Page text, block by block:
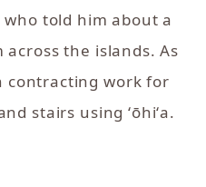
who told him about a
the islands. As
contracting work for
stairs using ʻōhiʻa.